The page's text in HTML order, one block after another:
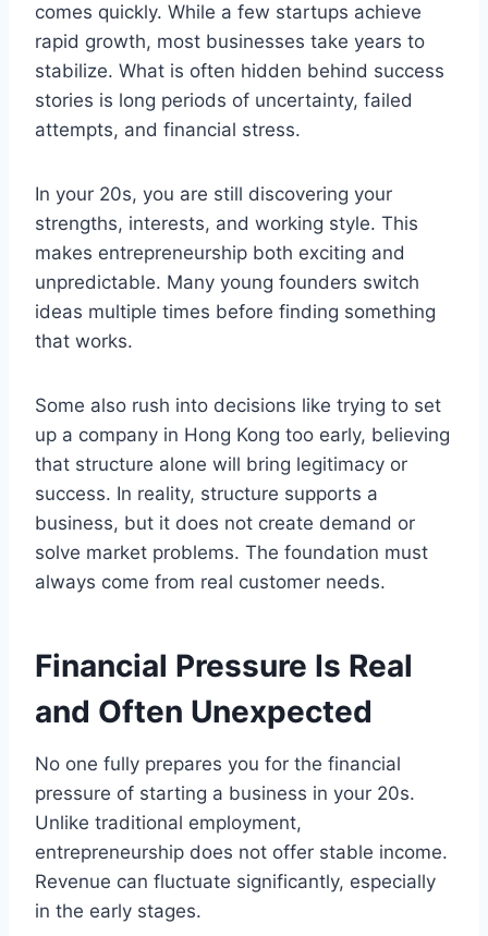
comes quickly. While a few startups achieve
rapid growth, most businesses take years to
stabilize. What is often hidden behind success
stories is long periods of uncertainty, failed
attempts, and financial stress.
In your 20s, you are still discovering your
strengths, interests, and working style. This
makes entrepreneurship both exciting and
unpredictable. Many young founders switch
ideas multiple times before finding something
that works.
Some also rush into decisions like trying to set
up a company in Hong Kong too early, believing
that structure alone will bring legitimacy or
success. In reality, structure supports a
business, but it does not create demand or
solve market problems. The foundation must
always come from real customer needs.
Financial Pressure Is Real
and Often Unexpected
No one fully prepares you for the financial
pressure of starting a business in your 20s.
Unlike traditional employment,
entrepreneurship does not offer stable income.
Revenue can fluctuate significantly, especially
in the early stages.